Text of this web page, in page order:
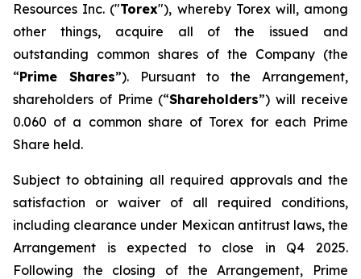
Resources Inc. ("Torex"), whereby Torex will, among
other things, acquire all of the issued and
outstanding common shares of the Company (the
“Prime Shares”). Pursuant to the Arrangement,
shareholders of Prime (“Shareholders”) will receive
0.060 of a common share of Torex for each Prime
Share held.
Subject to obtaining all required approvals and the
satisfaction or waiver of all required conditions,
including clearance under Mexican antitrust laws, the
Arrangement is expected to close in Q4 2025.
Following the closing of the Arrangement, Prime